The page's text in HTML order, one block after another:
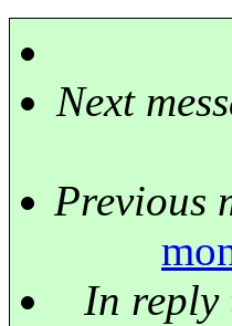
Next
Previous
In reply